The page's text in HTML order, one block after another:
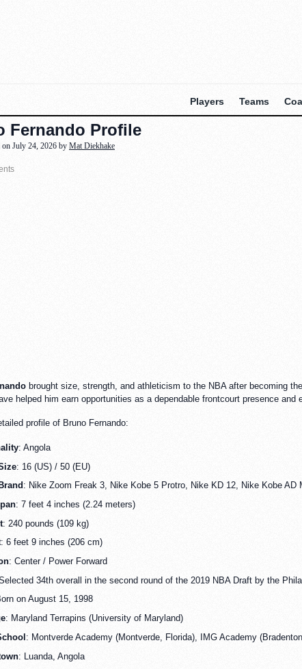
Players Teams
Fernando Profile
on July 24, 2026 by Mat Diekhake
brought size, strength, and athleticism to the NBA after becoming
helped him earn opportunities as a dependable frontcourt presence and
profile of Bruno Fernando:
: Angola
: 16 (US) / 50 (EU)
: Nike Zoom Freak 3, Nike Kobe 5 Protro, Nike KD 12, Nike Kobe AD
: 7 feet 4 inches (2.24 meters)
: 240 pounds (109 kg)
: 6 feet 9 inches (206 cm)
: Center / Power Forward
34th overall in the second round of the 2019 NBA Draft by the
on August 15, 1998
: Maryland Terrapins (University of Maryland)
: Montverde Academy (Montverde, Florida), IMG Academy
: Luanda, Angola